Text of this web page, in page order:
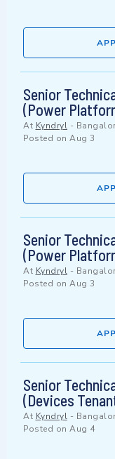
Senior
(Power
At Kyndryl -
Posted on Aug 3
Senior
(Power
At Kyndryl -
Posted on Aug 3
Senior
(Devices
At Kyndryl -
Posted on Aug 4